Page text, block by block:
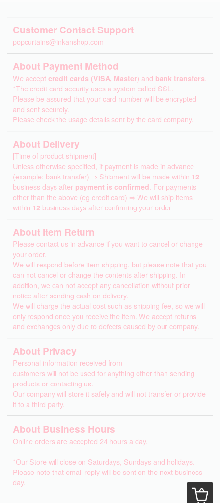
Customer Contact Support
popcurtains@inkanshop.com
About Payment Method
We acceptcredit cards (VISA, Master) and bank transfers.
*The credit card security uses a system called SSL.
Please be assured that your card number will be encrypted
and sent securely.
Please check the usage details sent by the card company.
About Delivery
[Time of product shipment]
Unless otherwise specified, if payment is made in advance
(example: bank transfer) ⇒ Shipment will be made within 12
business days after payment is confirmed. For payments
other than the above (eg credit card) ⇒ We will ship items
within 12 business days after confirming your order
About Item Return
Please contact us in advance if you want to cancel or change
your order.
We will respond before item shipping, but please note that you
can not cancel or change the contents after shipping. In
addition, we can not accept any cancellation without prior
notice after sending cash on delivery.
We will charge the actual cost such as shipping fee, so we will
only respond once you receive the item. We accept returns
and exchanges only due to defects caused by our company.
About Privacy
Personal information received from
customers will not be used for anything other than sending
products or contacting us.
Our company will store it safely and will not transfer or provide
it to a third party.
About Business Hours
Online orders are accepted 24 hours a day.
*Our Store will close on Saturdays, Sundays and holidays.
Please note that email reply will be sent on the next business
day.